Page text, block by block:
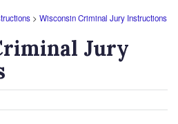
> Wisconsin Criminal Jury Instructions
Jury